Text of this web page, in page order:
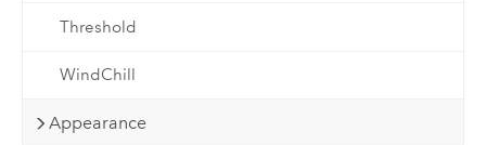
Threshold
WindChill
Appearance